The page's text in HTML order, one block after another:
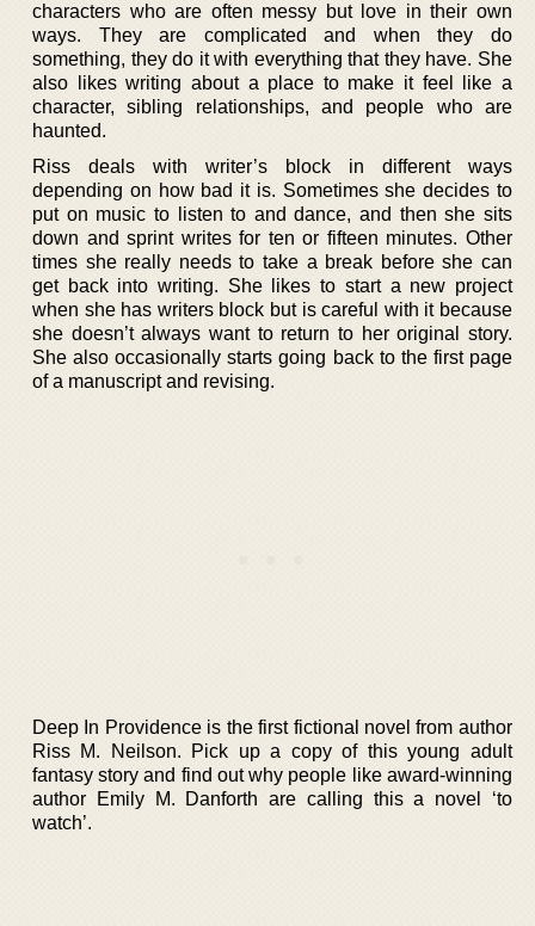
characters who are often messy but love in their own
ways. They are complicated and when they do
something, they do it with everything that they have. She
also likes writing about a place to make it feel like a
character, sibling relationships, and people who are
haunted.
Riss deals with writer’s block in different ways
depending on how bad it is. Sometimes she decides to
put on music to listen to and dance, and then she sits
down and sprint writes for ten or fifteen minutes. Other
times she really needs to take a break before she can
get back into writing. She likes to start a new project
when she has writers block but is careful with it because
she doesn’t always want to return to her original story.
She also occasionally starts going back to the first page
of a manuscript and revising.
Deep In Providence is the first fictional novel from author
Riss M. Neilson. Pick up a copy of this young adult
fantasy story and find out why people like award-winning
author Emily M. Danforth are calling this a novel ‘to
watch’.